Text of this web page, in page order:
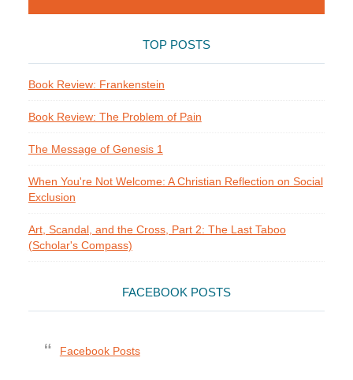
TOP POSTS
Book Review: Frankenstein
Book Review: The Problem of Pain
The Message of Genesis 1
When You're Not Welcome: A Christian Reflection on Social
Exclusion
Art, Scandal, and the Cross, Part 2: The Last Taboo
(Scholar's Compass)
FACEBOOK POSTS
Facebook Posts